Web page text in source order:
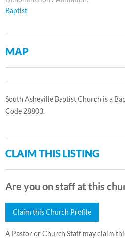
Baptist
MAP
South Asheville Baptist Church is a
Code 28803.
CLAIM THIS LISTING
Are you on staff at this
Claim this Church Profile
A Pastor or Church Staff may claim